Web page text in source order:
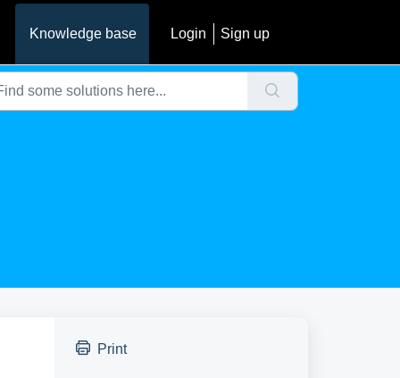
Knowledge base Login Sign up
Print